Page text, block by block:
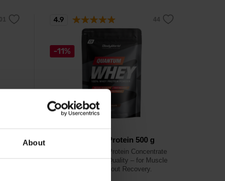
About
-11%
BodyWorld
Quantum Whey Protein 500 g
Instant CFM Whey Protein Concentrate
WPC 80, Premium Quality – for Muscle
Growth & Post-Workout Recovery.
4.9